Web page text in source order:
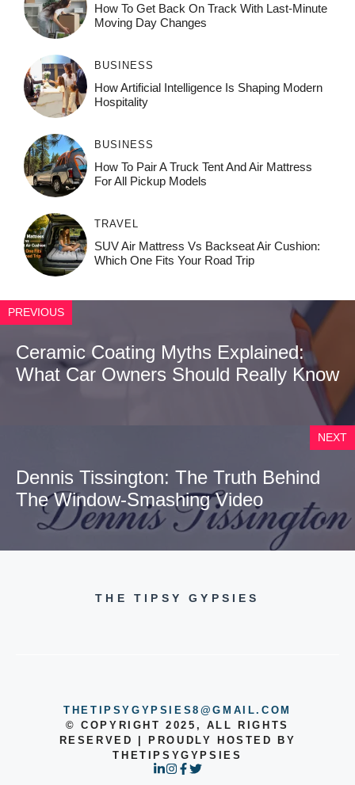
How To Get Back On Track With Last-Minute
Moving Day Changes
BUSINESS
How‌ Art⁠if‌ici‌al In‍tell‌igen‌ce‌ Is Shaping M‍o⁠der‌n
Ho⁠spit‌ali‍t‍y
BUSINESS
How To Pair A Truck Tent And Air Mattress
For All Pickup Models
TRAVEL
SUV Air Mattress Vs Backseat Air Cushion:
Which One Fits Your Road Trip
PREVIOUS
Ceramic Coating Myths Explained:
What Car Owners Should Really Know
NEXT
Dennis Tissington: The Truth Behind
The Window-Smashing Video
THE TIPSY GYPSIES
THETIPSYGYPSIES8@GMAIL.COM
© COPYRIGHT 2025, ALL RIGHTS
RESERVED | PROUDLY HOSTED BY
THETIPSYGYPSIES